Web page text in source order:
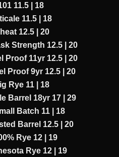
11.5 | 18
11.5 | 18
12.5 | 20
Strength 12.5 | 20
Proof 11yr 12.5 | 20
Proof 9yr 12.5 | 20
Rye 11 | 18
Barrel 18yr 17 | 29
Batch 11 | 18
Barrel 12.5 | 20
Rye 12 | 19
Rye 12 | 19